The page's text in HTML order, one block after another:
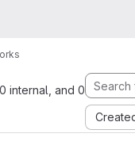
internal, and 0